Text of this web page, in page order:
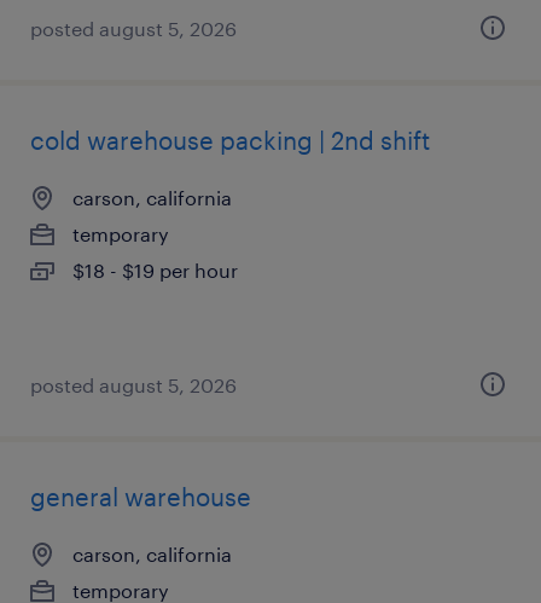
posted august 5, 2026
cold warehouse packing | 2nd shift
carson, california
temporary
$18 - $19 per hour
posted august 5, 2026
general warehouse
carson, california
temporary